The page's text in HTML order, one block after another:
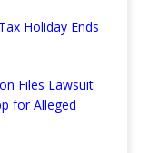
Holiday Ends
Files Lawsuit
for Alleged